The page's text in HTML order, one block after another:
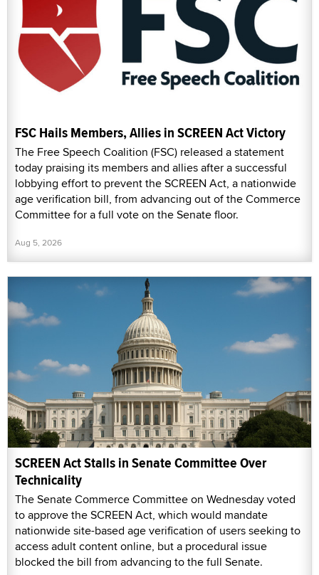
FSC Hails Members, Allies in SCREEN Act Victory
The Free Speech Coalition (FSC) released a statement
today praising its members and allies after a successful
lobbying effort to prevent the SCREEN Act, a nationwide
age verification bill, from advancing out of the Commerce
Committee for a full vote on the Senate floor.
Aug 5, 2026
SCREEN Act Stalls in Senate Committee Over
Technicality
The Senate Commerce Committee on Wednesday voted
to approve the SCREEN Act, which would mandate
nationwide site-based age verification of users seeking to
access adult content online, but a procedural issue
blocked the bill from advancing to the full Senate.